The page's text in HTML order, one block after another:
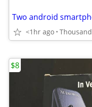
Two android
<1hr ago
$8